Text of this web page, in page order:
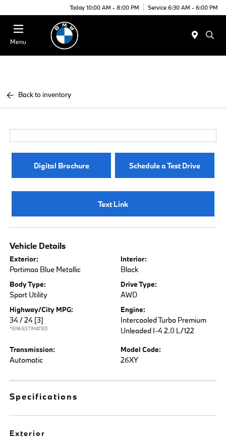
Today 10:00 AM - 8:00 PM Service 6:30 AM - 6:00 PM
Menu
Back to inventory
Digital Brochure Schedule a Test Drive
Text Link
Vehicle Details
Exterior:
Portimao Blue Metallic
Interior:
Black
Body Type:
Sport Utility
Drive Type:
AWD
Highway/City MPG:
34 / 24 [3]
*EPA ESTIMATED
Engine:
Intercooled Turbo Premium
Unleaded I-4 2.0 L/122
Transmission:
Automatic
Model Code:
26XY
Specifications
Exterior